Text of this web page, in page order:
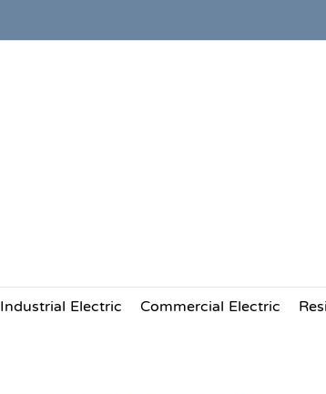
Industrial Electric Commercial Electric